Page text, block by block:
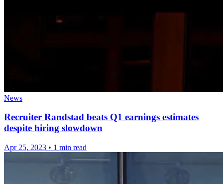
News
Recruiter Randstad beats Q1 earnings estimates
despite hiring slowdown
Apr 25, 2023 • 1 min read